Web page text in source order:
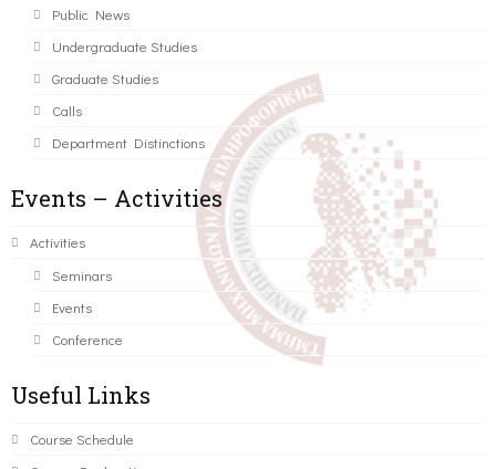
Public News
Undergraduate Studies
Graduate Studies
Calls
Department Distinctions
Events – Activities
Activities
Seminars
Events
Conference
Useful Links
Course Schedule